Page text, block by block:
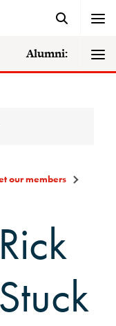
Alumni:
-
our members
Rick
Stuck